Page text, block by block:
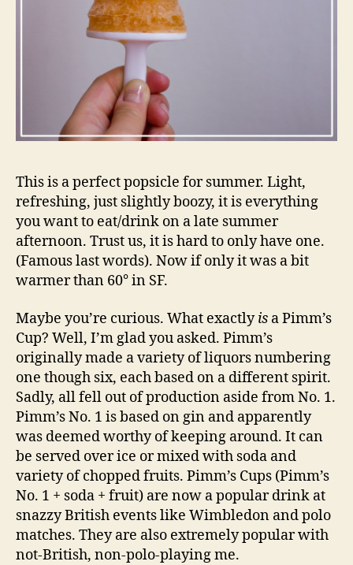
This is a perfect popsicle for summer. Light,
refreshing, just slightly boozy, it is everything
you want to eat/drink on a late summer
afternoon. Trust us, it is hard to only have one.
(Famous last words). Now if only it was a bit
warmer than 60° in SF.
Maybe you’re curious. What exactlyis a Pimm’s
Cup? Well, I’m glad you asked. Pimm’s
originally made a variety of liquors numbering
one though six, each based on a different spirit.
Sadly, all fell out of production aside from No. 1.
Pimm’s No. 1 is based on gin and apparently
was deemed worthy of keeping around. It can
be served over ice or mixed with soda and
variety of chopped fruits. Pimm’s Cups (Pimm’s
No. 1 + soda + fruit) are now a popular drink at
snazzy British events like Wimbledon and polo
matches. They are also extremely popular with
not-British, non-polo-playing me.